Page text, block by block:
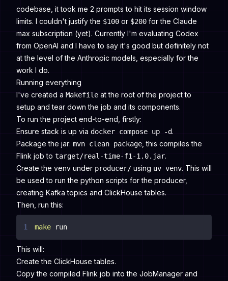
codebase, it took me 2 prompts to hit its session window
limits. I couldn't justify the $100 or $200 for the Claude
max subscription (yet). Currently I'm evaluating Codex
from OpenAI and I have to say it's good but definitely not
at the level of the Anthropic models, especially for the
work I do.
Running everything
I've created a Makefile at the root of the project to
setup and tear down the job and its components.
To run the project end-to-end, firstly:
Ensure stack is up via docker compose up -d.
Package the jar: mvn clean package , this compiles the
Flink job to target/real-time-f1-1.0.jar.
Create the venv under producer/ using uv venv. This will
be used to run the python scripts for the producer,
creating Kafka topics and ClickHouse tables.
Then, run this:
1 make run
This will:
Create the ClickHouse tables.
Copy the compiled Flink job into the JobManager and